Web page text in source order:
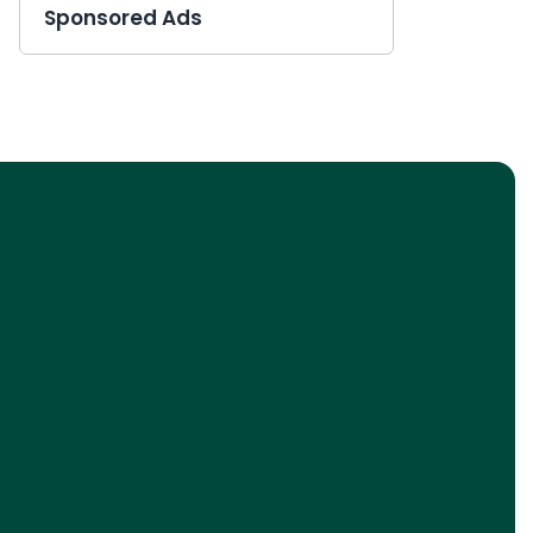
Sponsored Ads